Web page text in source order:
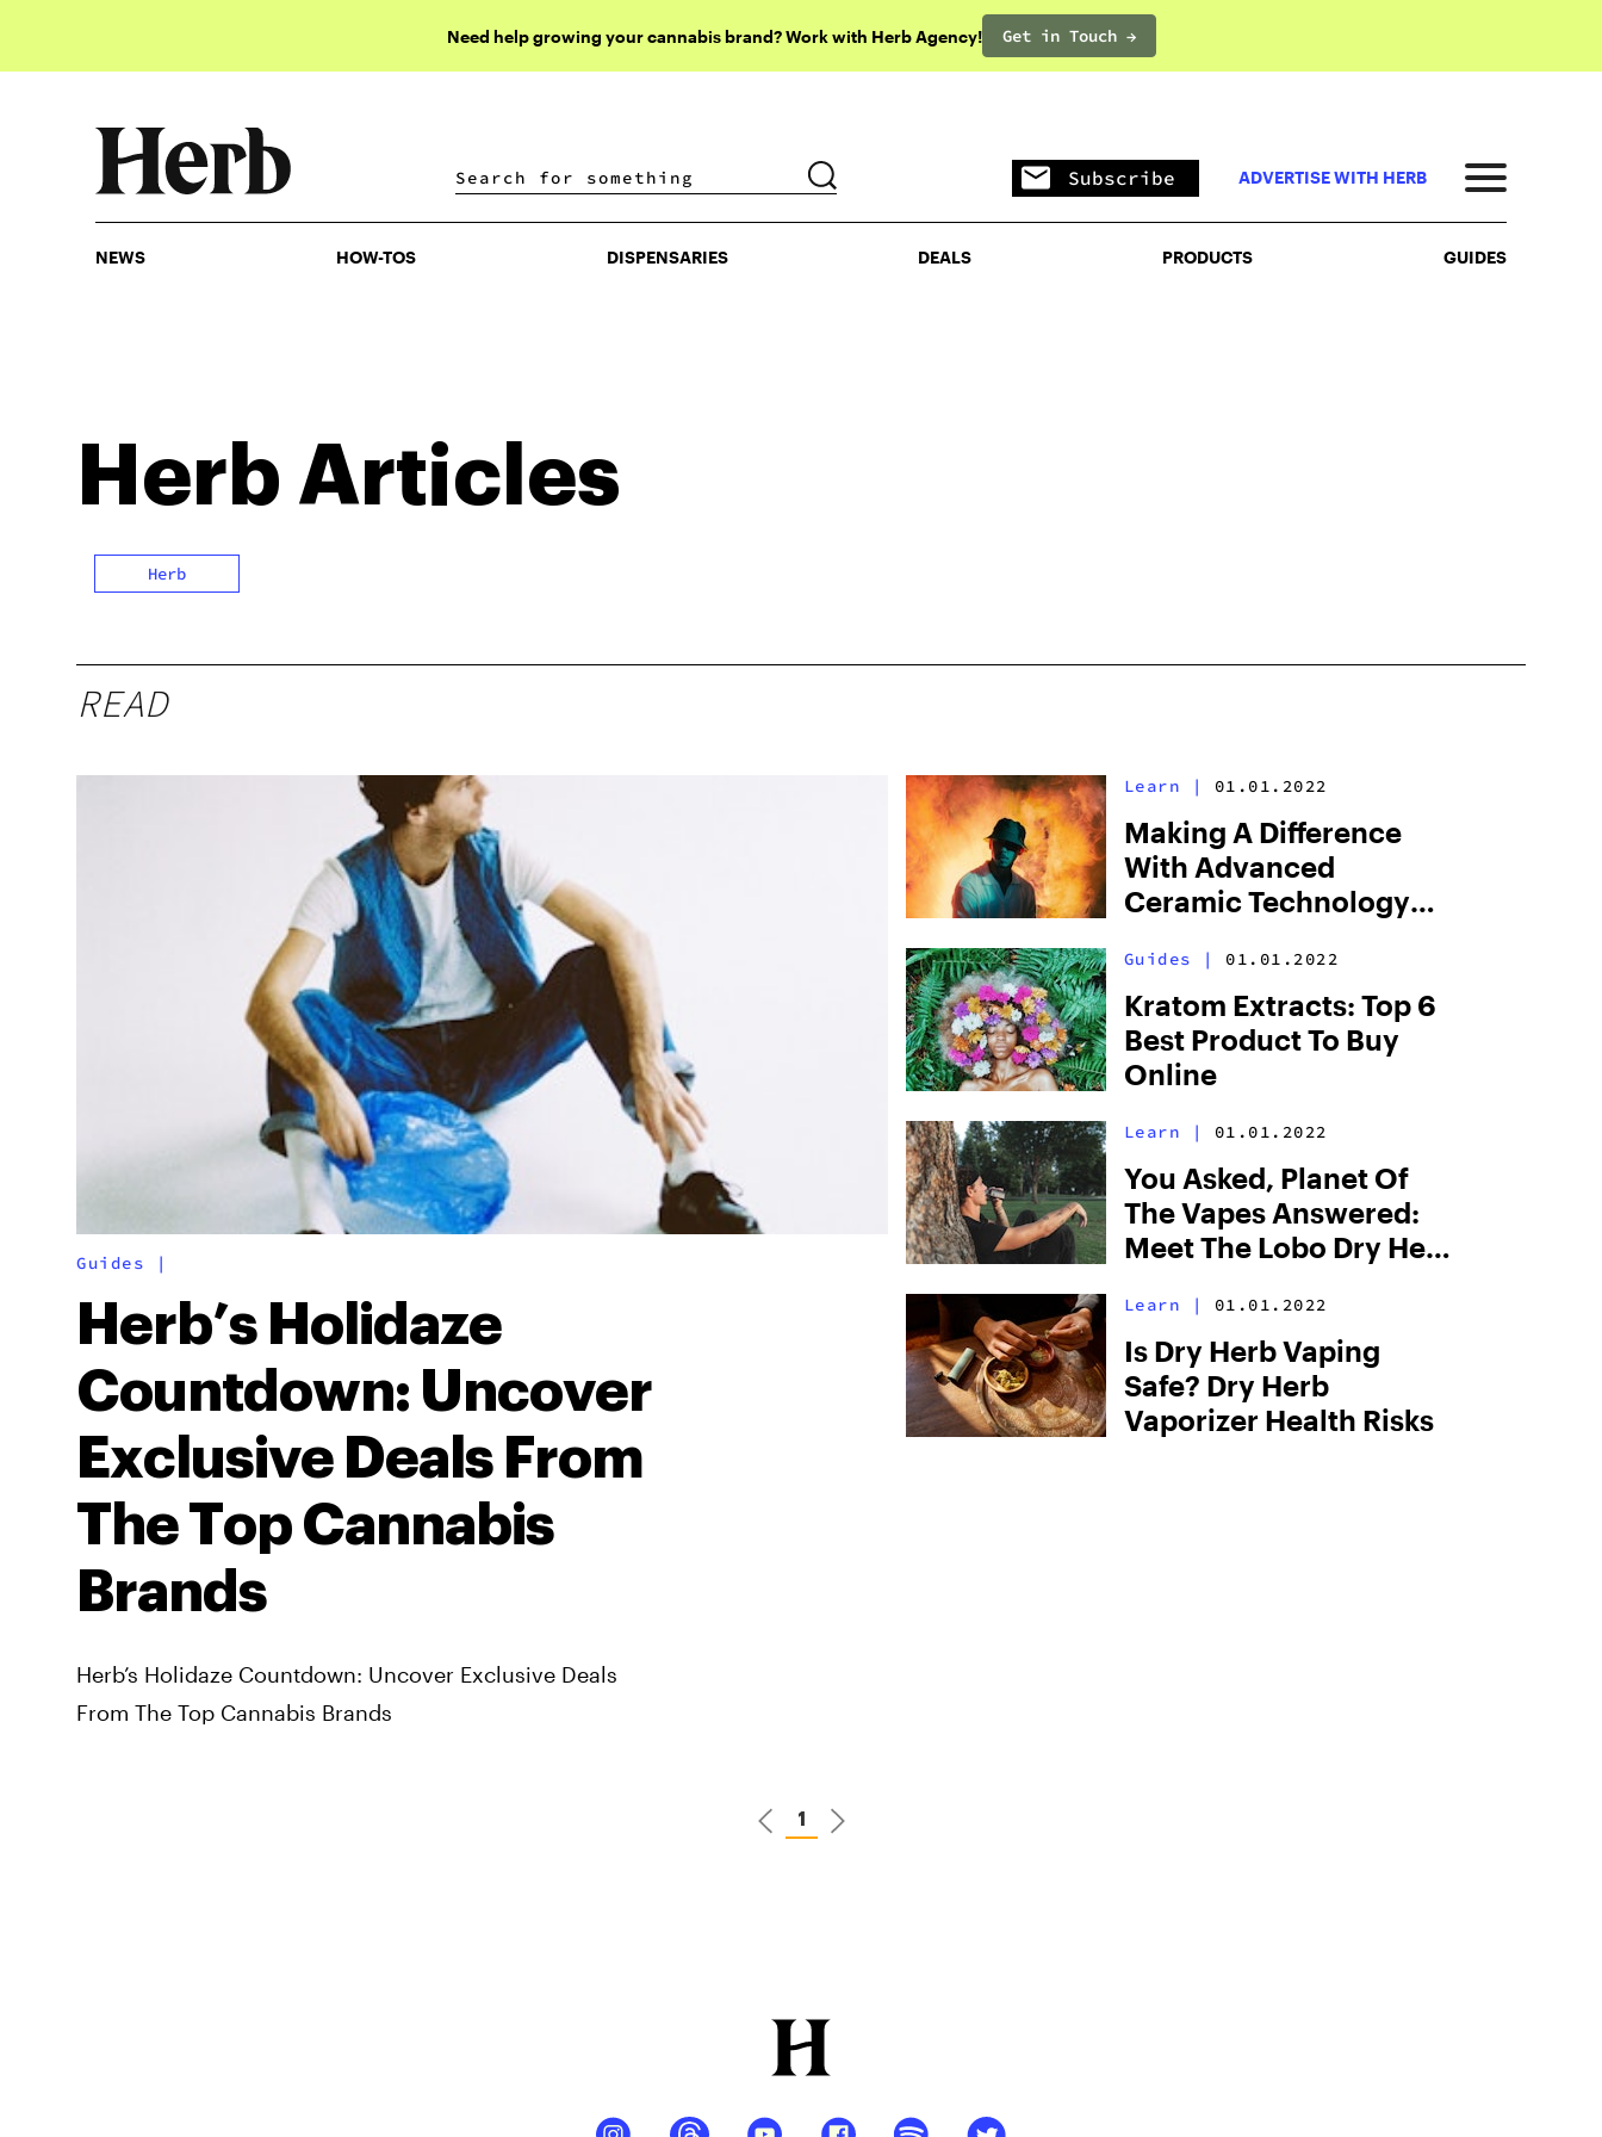
Need help growing your cannabis brand? Work with Herb Agency! Get in Touch →
DISPENSARIES DEALS PRODUCTS
Subscribe ADVERTISE WITH HERB
NEWS HOW-TOS DISPENSARIES DEALS PRODUCTS GUIDES
Herb Articles
Herb
READ
Guides |
Herb’s Holidaze
Countdown: Uncover
Exclusive Deals From
The Top Cannabis
Brands
Herb’s Holidaze Countdown: Uncover Exclusive Deals
From The Top Cannabis Brands
Learn | 01.01.2022
Making A Difference
With Advanced
Ceramic Technology
Temperature Control
Guides | 01.01.2022
Kratom Extracts: Top 6
Best Product To Buy
Online
Learn | 01.01.2022
You Asked, Planet Of
The Vapes Answered:
Meet The Lobo Dry Herb
Learn | 01.01.2022
Is Dry Herb Vaping
Safe? Dry Herb
Vaporizer Health Risks
1